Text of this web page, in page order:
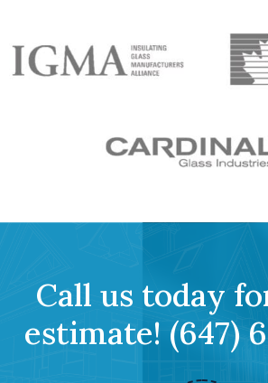
Call us today
estimate! (647)